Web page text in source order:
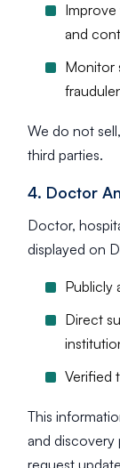
and
Monitor
We do not
third parties.
4. Doctor
Doctor,
displayed on
Publicly
Direct
Verified
This
and discovery
request